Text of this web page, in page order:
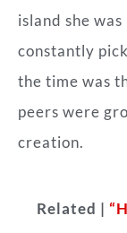
island she
constantly
the time was
peers were
creation.
Related |